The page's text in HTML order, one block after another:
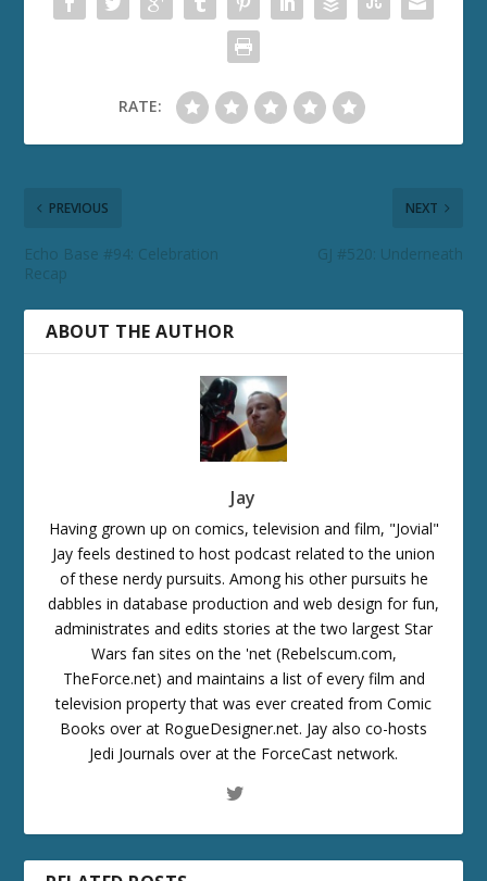
RATE:
PREVIOUS
Echo Base #94: Celebration
Recap
NEXT
GJ #520: Underneath
ABOUT THE AUTHOR
Jay
Having grown up on comics, television and film, "Jovial"
Jay feels destined to host podcast related to the union
of these nerdy pursuits. Among his other pursuits he
dabbles in database production and web design for fun,
administrates and edits stories at the two largest Star
Wars fan sites on the 'net (Rebelscum.com,
TheForce.net) and maintains a list of every film and
television property that was ever created from Comic
Books over at RogueDesigner.net. Jay also co-hosts
Jedi Journals over at the ForceCast network.